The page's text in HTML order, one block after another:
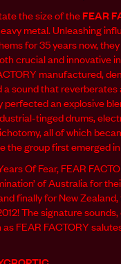
the size of theFEAR
metal. Unleashing
for 35 years now,
crucial and innovative
manufactured,
sound that reverberates
perfected an explosive
tinged drums,
all of which
the group first emerged
Of Fear, FEAR
of Australia for
finally for New
The signature
FEAR FACTORY